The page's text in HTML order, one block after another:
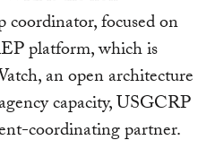
focused on
platform, which is
an open architecture
capacity, USGCRP
coordinating partner.